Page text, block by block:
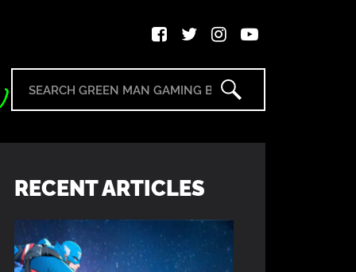
RECENT ARTICLES